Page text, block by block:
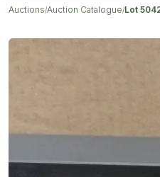
Auctions/Auction Catalogue/Lot